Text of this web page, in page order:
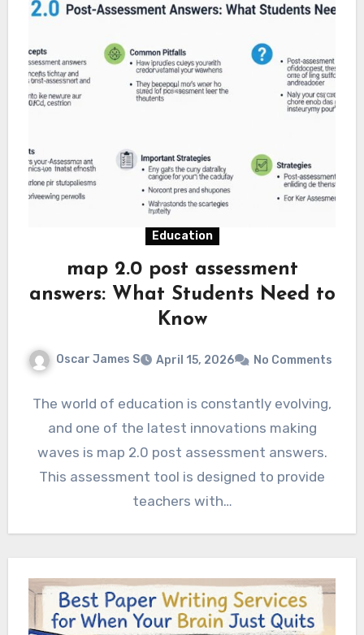
Education
map 2.0 post assessment
answers: What Students Need to
Know
Oscar James S April 15, 2026 No Comments
The world of education is constantly evolving,
and one of the latest innovations making
waves is map 2.0 post assessment answers.
This assessment tool is designed to provide
teachers with…